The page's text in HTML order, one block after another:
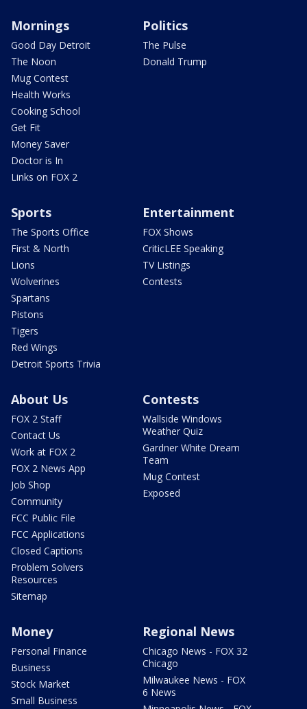
Mornings
Good Day Detroit
The Noon
Mug Contest
Health Works
Cooking School
Get Fit
Money Saver
Doctor is In
Links on FOX 2
Politics
The Pulse
Donald Trump
Sports
The Sports Office
First & North
Lions
Wolverines
Spartans
Pistons
Tigers
Red Wings
Detroit Sports Trivia
Entertainment
FOX Shows
CriticLEE Speaking
TV Listings
Contests
About Us
FOX 2 Staff
Contact Us
Work at FOX 2
FOX 2 News App
Job Shop
Community
FCC Public File
FCC Applications
Closed Captions
Problem Solvers
Resources
Sitemap
Contests
Wallside Windows
Weather Quiz
Gardner White Dream
Team
Mug Contest
Exposed
Money
Personal Finance
Business
Stock Market
Small Business
Regional News
Chicago News - FOX 32
Chicago
Milwaukee News - FOX
6 News